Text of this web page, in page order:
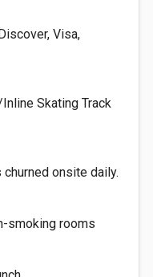
Visa,
Skating Track
onsite daily.
smoking rooms